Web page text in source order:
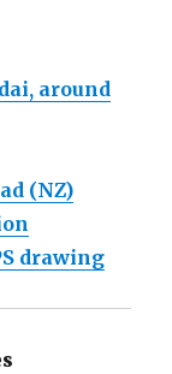
around
(NZ)
drawing